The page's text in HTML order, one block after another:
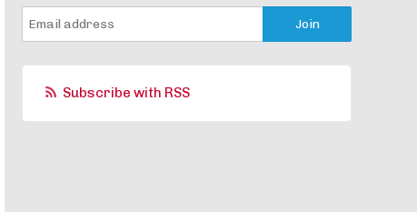
Subscribe with RSS